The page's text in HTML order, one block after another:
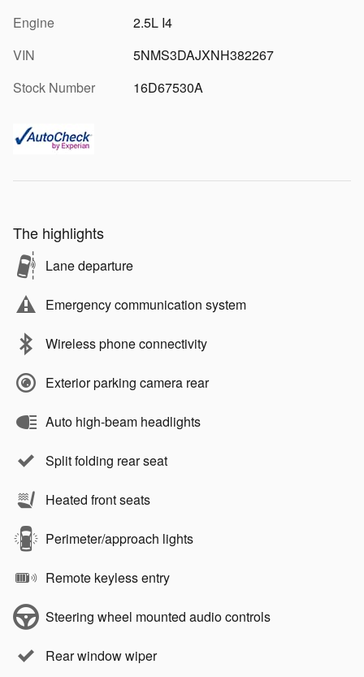
Engine
2.5L I4
VIN
5NMS3DAJXNH382267
Stock Number
16D67530A
The highlights
Lane departure
Emergency communication system
Wireless phone connectivity
Exterior parking camera rear
Auto high-beam headlights
Split folding rear seat
Heated front seats
Perimeter/approach lights
Remote keyless entry
Steering wheel mounted audio controls
Rear window wiper